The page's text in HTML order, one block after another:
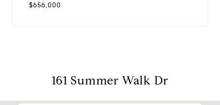
$656,000
161 Summer Walk Dr